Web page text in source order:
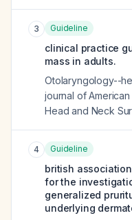
3 Guideline
clinical practice
mass in adults.
Otolaryngology--
journal of
Head and Neck
4 Guideline
british
for the
generalized
underlying